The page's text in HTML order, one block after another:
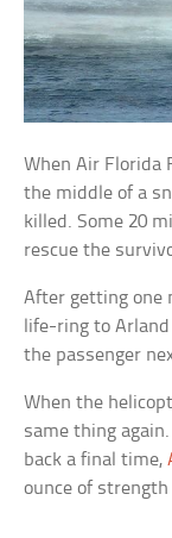
When Air Florida
the middle of a
killed. Some 20
rescue the
After getting one
life-ring to
the passenger
When the
same thing
back a final time,
ounce of